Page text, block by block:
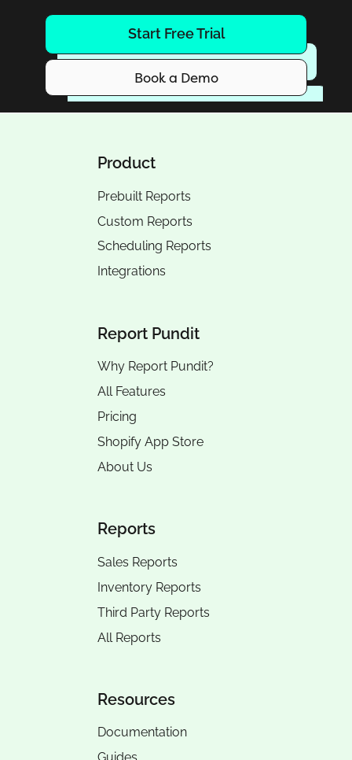
Start Free Trial
Book a Demo
Product
Prebuilt Reports
Custom Reports
Scheduling Reports
Integrations
Report Pundit
Why Report Pundit?
All Features
Pricing
Shopify App Store
About Us
Reports
Sales Reports
Inventory Reports
Third Party Reports
All Reports
Resources
Documentation